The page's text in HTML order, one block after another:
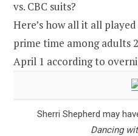
vs. CBC suits?
Here’s how all it all
prime time among adults
April 1 according to
Sherri Shepherd may
Dancing